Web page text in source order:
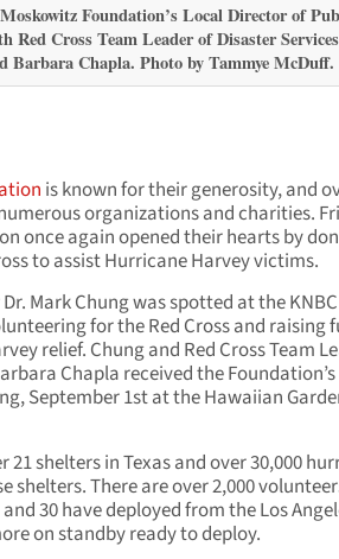
Foundation’s Local Director of
Red Cross Team Leader of Disaster
Barbara Chapla. Photo by Tammye McDuff.
is known for their generosity, and
organizations and charities.
once again opened their hearts by
to assist Hurricane Harvey victims.
Mark Chung was spotted at the KNBC
for the Red Cross and raising
relief. Chung and Red Cross Team
Chapla received the Foundation’s
September 1st at the Hawaiian
21 shelters in Texas and over 30,000
shelters. There are over 2,000
30 have deployed from the Los
on standby ready to deploy.